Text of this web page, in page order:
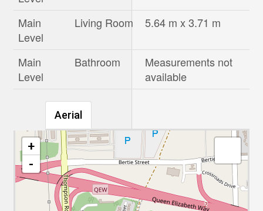
Main
Level
Living Room 5.64 m x 3.71 m
Main
Level
Bathroom
Measurements not
available
Aerial
+
-